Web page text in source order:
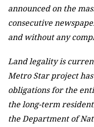
announced on the
consecutive
and without any
Land legality is
Metro Star project
obligations for the
the long-term
the Department of